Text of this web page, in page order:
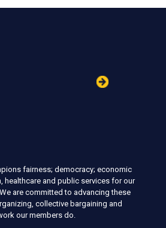
fairness; democracy; economic
healthcare and public services for our
are committed to advancing these
collective bargaining and
our members do.